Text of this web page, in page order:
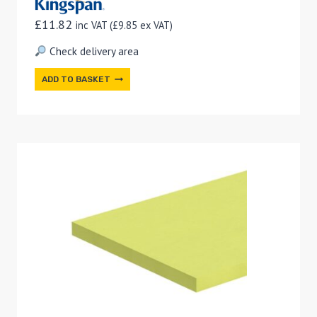
£11.82 inc VAT (£9.85 ex VAT)
Check delivery area
ADD TO BASKET